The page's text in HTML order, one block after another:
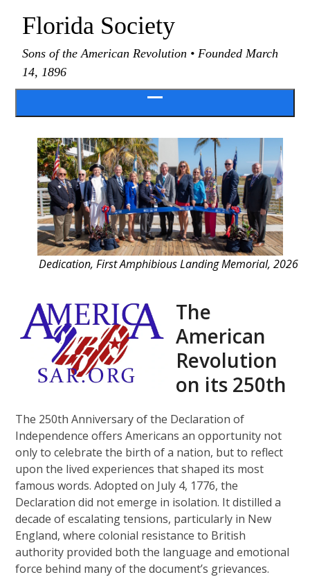
Florida Society
Sons of the American Revolution • Founded March
14, 1896
Dedication, First Amphibious Landing Memorial, 2026
The
American
Revolution
on its 250th
The 250th Anniversary of the Declaration of
Independence offers Americans an opportunity not
only to celebrate the birth of a nation, but to reflect
upon the lived experiences that shaped its most
famous words. Adopted on July 4, 1776, the
Declaration did not emerge in isolation. It distilled a
decade of escalating tensions, particularly in New
England, where colonial resistance to British
authority provided both the language and emotional
force behind many of the document’s grievances.